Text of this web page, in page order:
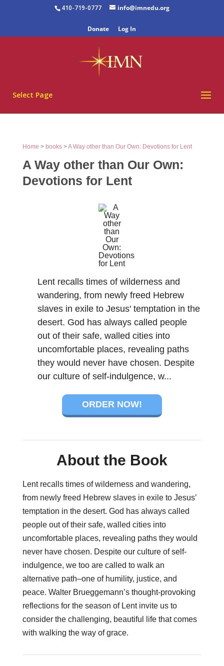
410-719-0777 info@imnedu.org
Donate Log In
Select Page
Home > books>A Way other than Our Own: Devotions for Lent
A Way other than Our Own:
Devotions for Lent
Lent recalls times of wilderness and
wandering, from newly freed Hebrew
slaves in exile to Jesus' temptation in the
desert. God has always called people
out of their safe, walled cities into
uncomfortable places, revealing paths
they would never have chosen. Despite
our culture of self-indulgence, w...
ORDER NOW!
About the Book
Lent recalls times of wilderness and wandering,
from newly freed Hebrew slaves in exile to Jesus’
temptation in the desert. God has always called
people out of their safe, walled cities into
uncomfortable places, revealing paths they would
never have chosen. Despite our culture of self-
indulgence, we too are called to walk an
alternative path–one of humility, justice, and
peace. Walter Brueggemann’s thought-provoking
reflections for the season of Lent invite us to
consider the challenging, beautiful life that comes
with walking the way of grace.